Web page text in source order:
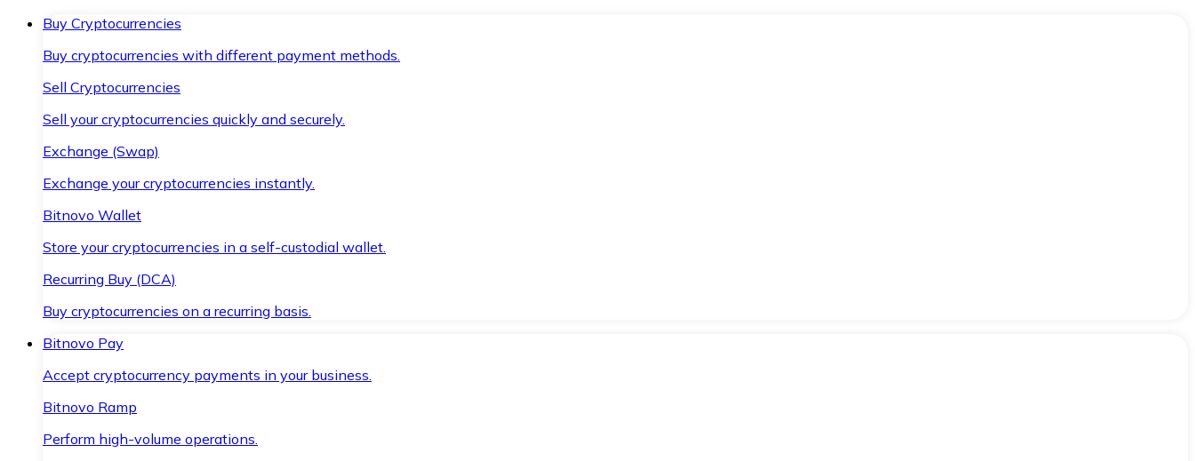
Buy Cryptocurrencies
Buy cryptocurrencies with different payment methods.
Sell Cryptocurrencies
Sell your cryptocurrencies quickly and securely.
Exchange (Swap)
Exchange your cryptocurrencies instantly.
Bitnovo Wallet
Store your cryptocurrencies in a self-custodial wallet.
Recurring Buy (DCA)
Buy cryptocurrencies on a recurring basis.
Bitnovo Pay
Accept cryptocurrency payments in your business.
Bitnovo Ramp
Perform high-volume operations.